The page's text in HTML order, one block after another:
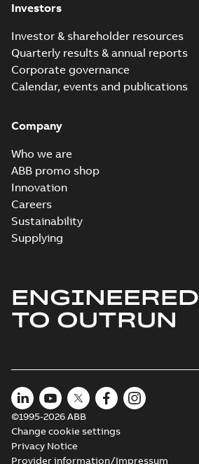
Investors
Investor & shareholder resources
Quarterly results & annual reports
Corporate governance
Calendar, events and publications
Company
Who we are
ABB promo shop
Innovation
Careers
Sustainability
Supplying
ENGINEERED
TO OUTRUN
©1995-2026 ABB
Change cookie settings
Privacy Notice
Provider information/Impressum